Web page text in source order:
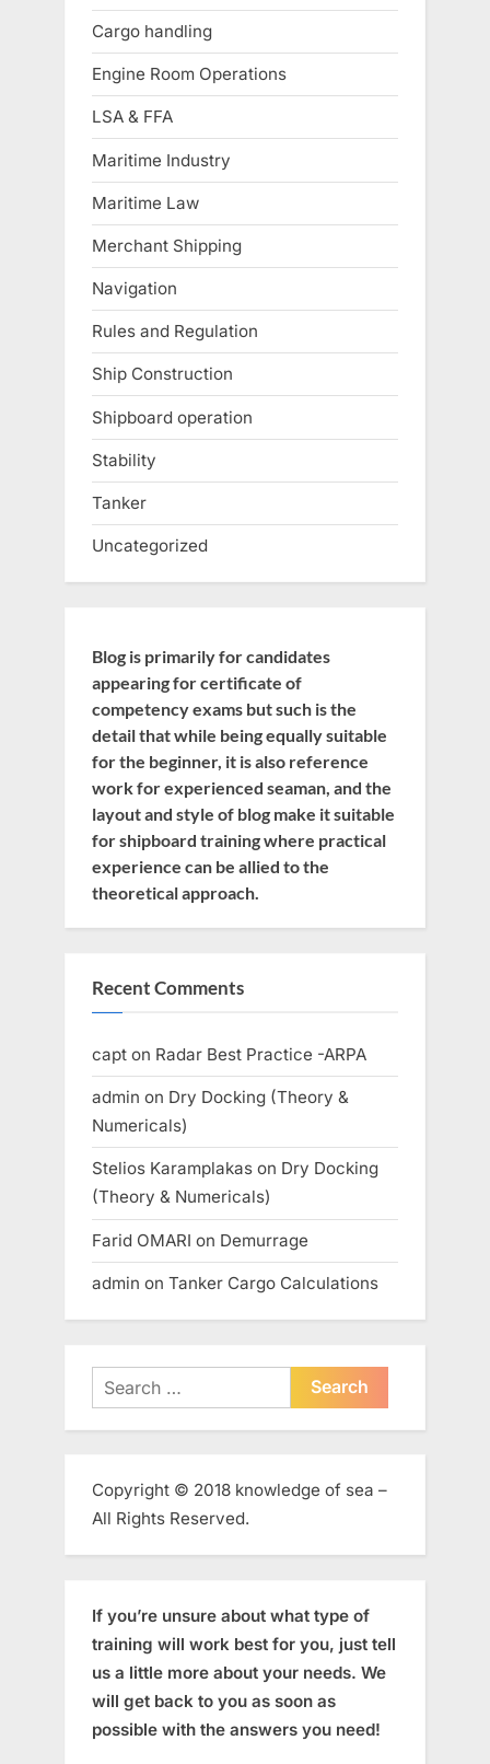
Cargo handling
Engine Room Operations
LSA & FFA
Maritime Industry
Maritime Law
Merchant Shipping
Navigation
Rules and Regulation
Ship Construction
Shipboard operation
Stability
Tanker
Uncategorized
Blog is primarily for candidates
appearing for certificate of
competency exams but such is the
detail that while being equally suitable
for the beginner, it is also reference
work for experienced seaman, and the
layout and style of blog make it suitable
for shipboard training where practical
experience can be allied to the
theoretical approach.
Recent Comments
capt on Radar Best Practice -ARPA
admin on Dry Docking (Theory &
Numericals)
Stelios Karamplakas on Dry Docking
(Theory & Numericals)
Farid OMARI on Demurrage
admin on Tanker Cargo Calculations
Search
for:
Copyright © 2018 knowledge of sea –
All Rights Reserved.
If you’re unsure about what type of
training will work best for you, just tell
us a little more about your needs. We
will get back to you as soon as
possible with the answers you need!